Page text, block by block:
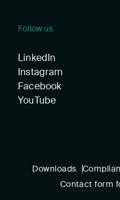
Follow us
LinkedIn
Instagram
Facebook
YouTube
Downloads
Contact form